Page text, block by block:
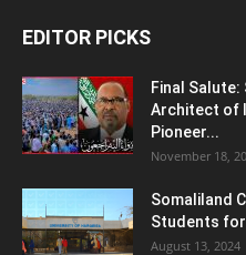
EDITOR PICKS
Final Salute:
Architect of
Pioneer...
November 18,
Somaliland
Students for
August 13, 2024